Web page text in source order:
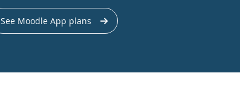
See Moodle App plans